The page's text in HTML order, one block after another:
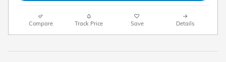
Compare Track Price Save Details